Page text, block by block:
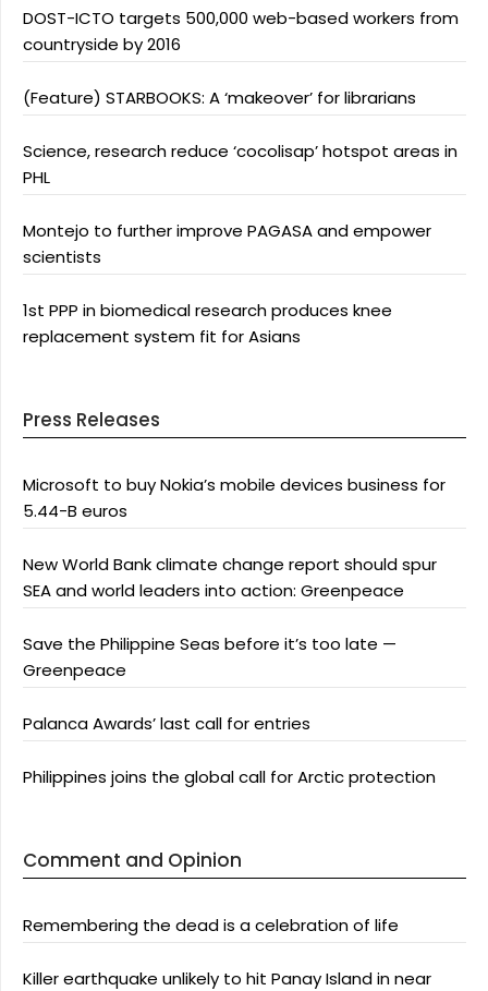
DOST-ICTO targets 500,000 web-based workers from
countryside by 2016
(Feature) STARBOOKS: A ‘makeover’ for librarians
Science, research reduce ‘cocolisap’ hotspot areas in
PHL
Montejo to further improve PAGASA and empower
scientists
1st PPP in biomedical research produces knee
replacement system fit for Asians
Press Releases
Microsoft to buy Nokia’s mobile devices business for
5.44-B euros
New World Bank climate change report should spur
SEA and world leaders into action: Greenpeace
Save the Philippine Seas before it’s too late —
Greenpeace
Palanca Awards’ last call for entries
Philippines joins the global call for Arctic protection
Comment and Opinion
Remembering the dead is a celebration of life
Killer earthquake unlikely to hit Panay Island in near